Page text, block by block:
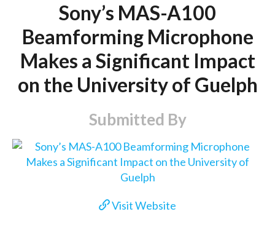
Sony’s MAS-A100
Beamforming Microphone
Makes a Significant Impact
on the University of Guelph
Submitted By
Visit Website